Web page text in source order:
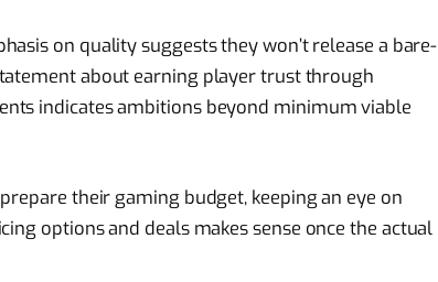
on quality suggests they won’t release a bare-
about earning player trust through
indicates ambitions beyond minimum viable
their gaming budget, keeping an eye on
options and deals makes sense once the actual